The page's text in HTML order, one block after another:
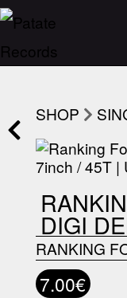
SHOP
DIGI
RANKING
7.00€